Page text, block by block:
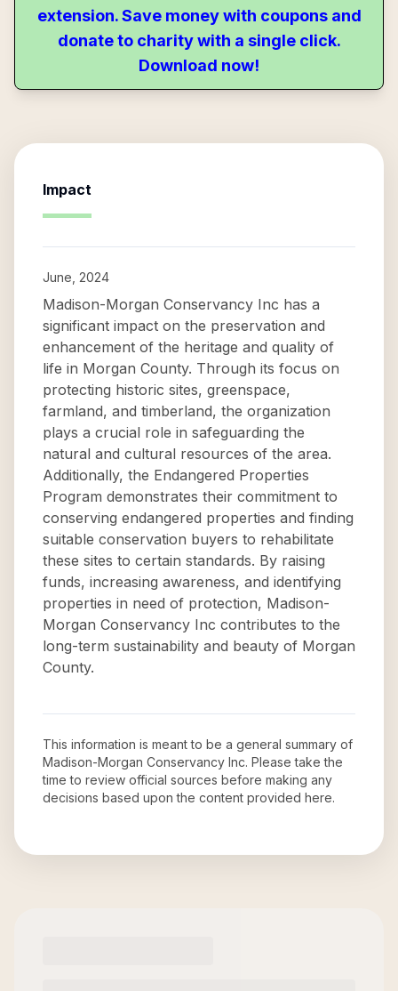
extension. Save money with coupons and
donate to charity with a single click.
Download now!
Impact
June, 2024
Madison-Morgan Conservancy Inc has a
significant impact on the preservation and
enhancement of the heritage and quality of
life in Morgan County. Through its focus on
protecting historic sites, greenspace,
farmland, and timberland, the organization
plays a crucial role in safeguarding the
natural and cultural resources of the area.
Additionally, the Endangered Properties
Program demonstrates their commitment to
conserving endangered properties and finding
suitable conservation buyers to rehabilitate
these sites to certain standards. By raising
funds, increasing awareness, and identifying
properties in need of protection, Madison-
Morgan Conservancy Inc contributes to the
long-term sustainability and beauty of Morgan
County.
This information is meant to be a general summary of
Madison-Morgan Conservancy Inc. Please take the
time to review official sources before making any
decisions based upon the content provided here.